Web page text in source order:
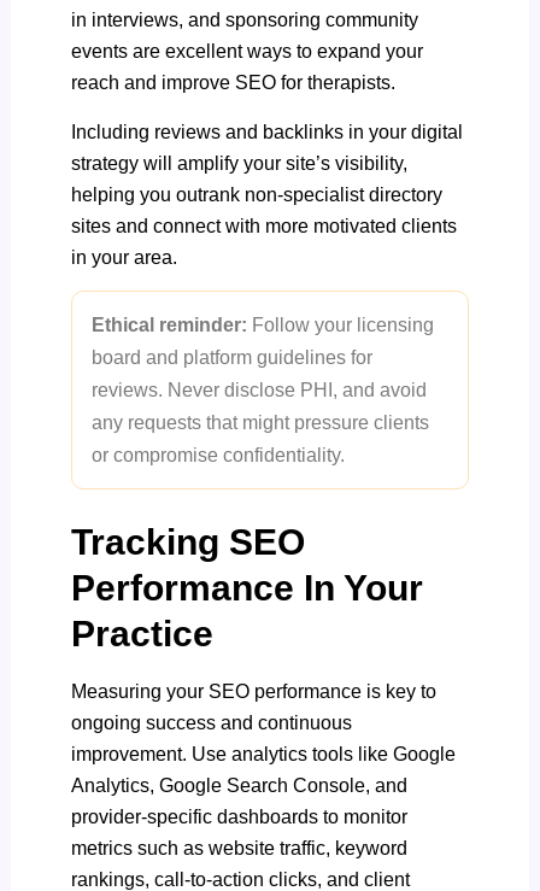
in interviews, and sponsoring community
events are excellent ways to expand your
reach and improve SEO for therapists.
Including reviews and backlinks in your digital
strategy will amplify your site’s visibility,
helping you outrank non-specialist directory
sites and connect with more motivated clients
in your area.
Ethical reminder: Follow your licensing
board and platform guidelines for
reviews. Never disclose PHI, and avoid
any requests that might pressure clients
or compromise confidentiality.
Tracking SEO
Performance In Your
Practice
Measuring your SEO performance is key to
ongoing success and continuous
improvement. Use analytics tools like Google
Analytics, Google Search Console, and
provider-specific dashboards to monitor
metrics such as website traffic, keyword
rankings, call-to-action clicks, and client